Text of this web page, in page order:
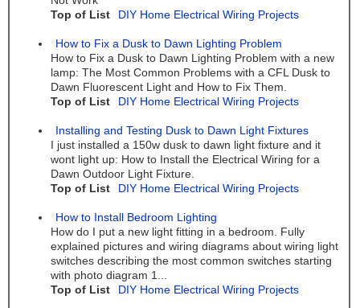
Top of List
DIY Home Electrical Wiring Projects
How to Fix a Dusk to Dawn Lighting Problem
How to Fix a Dusk to Dawn Lighting Problem with a new
lamp: The Most Common Problems with a CFL Dusk to
Dawn Fluorescent Light and How to Fix Them.
Top of List
DIY Home Electrical Wiring Projects
Installing and Testing Dusk to Dawn Light Fixtures
I just installed a 150w dusk to dawn light fixture and it
wont light up: How to Install the Electrical Wiring for a
Dawn Outdoor Light Fixture.
Top of List
DIY Home Electrical Wiring Projects
How to Install Bedroom Lighting
How do I put a new light fitting in a bedroom. Fully
explained pictures and wiring diagrams about wiring light
switches describing the most common switches starting
with photo diagram 1...
Top of List
DIY Home Electrical Wiring Projects